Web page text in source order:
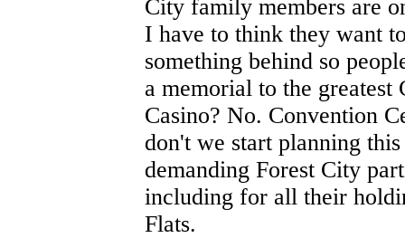
City family members are
I have to think they want
something behind so
a memorial to the greatest
Casino? No. Convention
don't we start planning
demanding Forest City
including for all their
Flats.